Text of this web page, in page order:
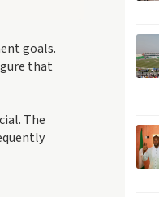
goals.
that
The